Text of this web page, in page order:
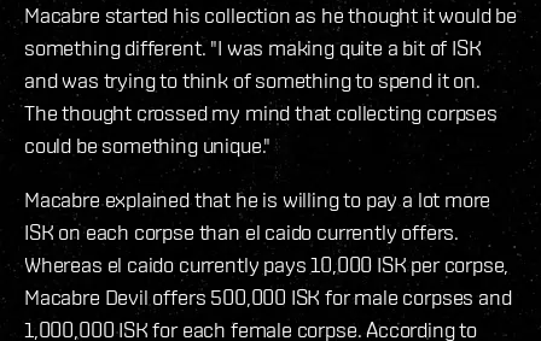
Macabre started his collection as he thought it would be
something different. "I was making quite a bit of ISK
and was trying to think of something to spend it on.
The thought crossed my mind that collecting corpses
could be something unique."
Macabre explained that he is willing to pay a lot more
ISK on each corpse than el caido currently offers.
Whereas el caido currently pays 10,000 ISK per corpse,
Macabre Devil offers 500,000 ISK for male corpses and
1,000,000 ISK for each female corpse. According to